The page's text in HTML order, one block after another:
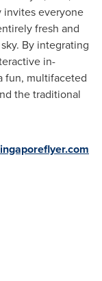
invites everyone
fresh and
By integrating
in-
fun, multifaceted
the traditional